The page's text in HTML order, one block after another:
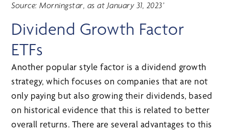
Source: Morningstar, as at January 31, 2023’
Dividend Growth Factor
ETFs
Another popular style factor is a dividend growth
strategy, which focuses on companies that are not
only paying but also growing their dividends, based
on historical evidence that this is related to better
overall returns. There are several advantages to this